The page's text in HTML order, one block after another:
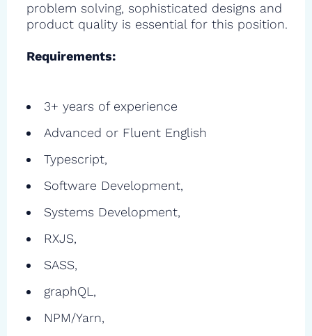
problem solving, sophisticated designs and
product quality is essential for this position.
Requirements:
3+ years of experience
Advanced or Fluent English
Typescript,
Software Development,
Systems Development,
RXJS,
SASS,
graphQL,
NPM/Yarn,